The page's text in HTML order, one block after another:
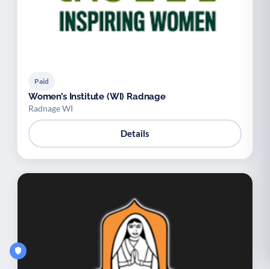
Paid
Women’s Institute (WI) Radnage
Radnage WI
Details